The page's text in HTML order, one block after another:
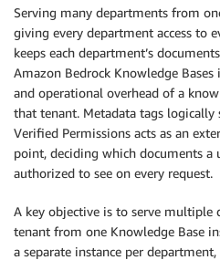
Serving many departments from
giving every department access to
keeps each department’s
Amazon Bedrock Knowledge
and operational overhead of a
that tenant. Metadata tags logically
Verified Permissions acts as an
point, deciding which documents a
authorized to see on every request.
A key objective is to serve
tenant from one Knowledge Base
a separate instance per